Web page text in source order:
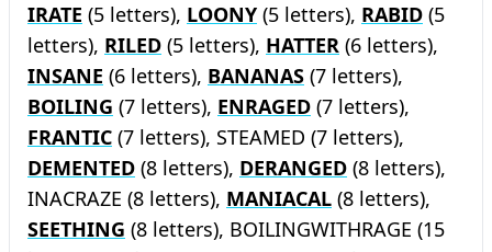
IRATE (5 letters), LOONY (5 letters), RABID (5
letters), RILED (5 letters), HATTER (6 letters),
INSANE (6 letters), BANANAS (7 letters),
BOILING (7 letters), ENRAGED (7 letters),
FRANTIC (7 letters), STEAMED (7 letters),
DEMENTED (8 letters), DERANGED (8 letters),
INACRAZE (8 letters), MANIACAL (8 letters),
SEETHING (8 letters), BOILINGWITHRAGE (15